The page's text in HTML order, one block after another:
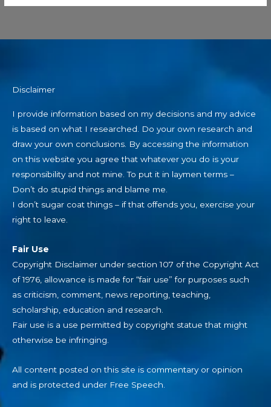
Disclaimer
I provide information based on my decisions and my advice
is based on what I researched. Do your own research and
draw your own conclusions. By accessing the information
on this website you agree that whatever you do is your
responsibility and not mine. To put it in laymen terms –
Don’t do stupid things and blame me.
I don’t sugar coat things – if that offends you, exercise your
right to leave.
Fair Use
Copyright Disclaimer under section 107 of the Copyright Act
of 1976, allowance is made for “fair use” for purposes such
as criticism, comment, news reporting, teaching,
scholarship, education and research.
Fair use is a use permitted by copyright statue that might
otherwise be infringing.
All content posted on this site is commentary or opinion
and is protected under Free Speech.